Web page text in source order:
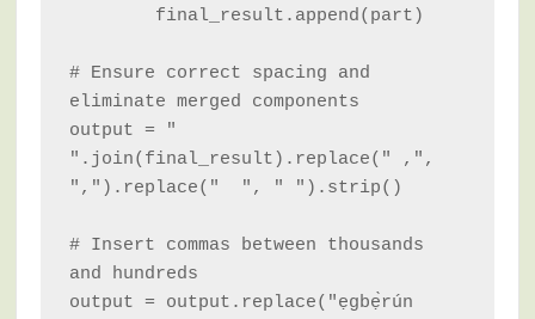
# Ensure correct spacing and
eliminate merged components
output = "
".join(final_result).replace(" ,",
",").replace("  ", " ").strip()
# Insert commas between thousands
and hundreds
output = output.replace("ẹgbẹ̀rún